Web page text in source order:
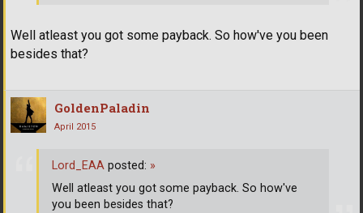
Well atleast you got some payback. So how've you been
besides that?
GoldenPaladin
April 2015
Lord_EAA posted: »
Well atleast you got some payback. So how've
you been besides that?